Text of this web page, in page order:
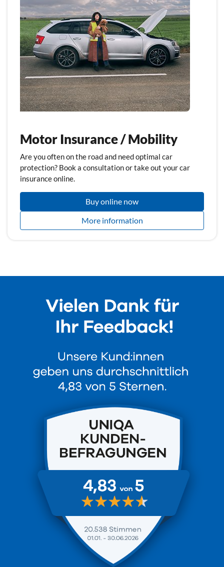
Motor Insurance / Mobility
Are you often on the road and need optimal car
protection? Book a consultation or take out your car
insurance online.
Buy online now
More information